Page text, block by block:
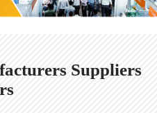
Suppliers